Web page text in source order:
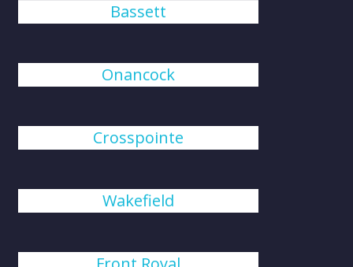
Bassett
Onancock
Crosspointe
Wakefield